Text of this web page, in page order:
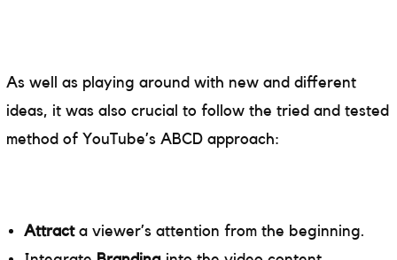
As well as playing around with new and different
ideas, it was also crucial to follow the tried and tested
method of YouTube’s ABCD approach:
Attracta viewer’s attention from the beginning.